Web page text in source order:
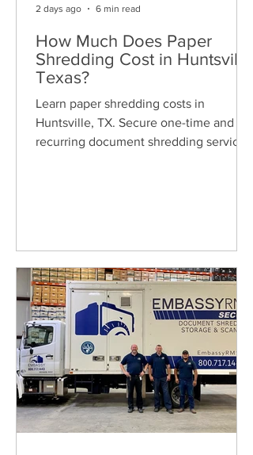
How Much Does Paper
Shredding Cost in Huntsville,
Texas?
Learn paper shredding costs in
Huntsville, TX. Secure one-time and
recurring document shredding services
2 days ago 6 min read